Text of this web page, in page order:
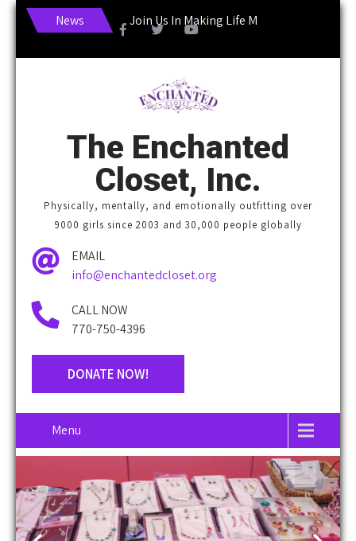
News
Join Us In Making Life More Enchanting!
The Enchanted
Closet, Inc.
Physically, mentally, and emotionally outfitting over
9000 girls since 2003 and 30,000 people globally
EMAIL
info@enchantedcloset.org
CALL NOW
770-750-4396
DONATE NOW!
Menu